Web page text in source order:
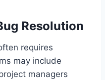
Resolution
requires
may include
managers